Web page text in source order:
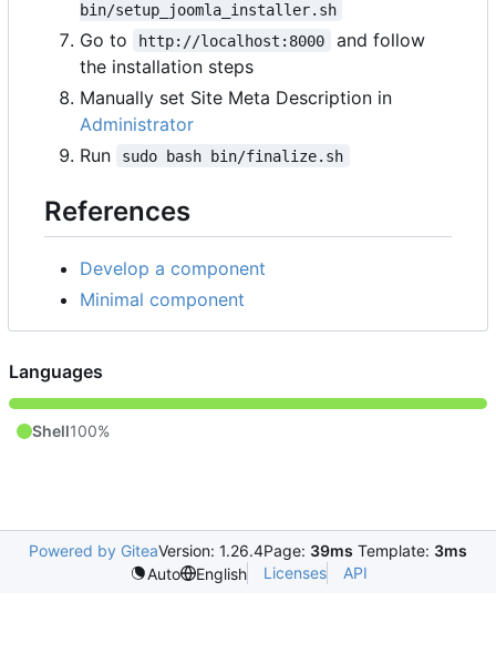
bin/setup_joomla_installer.sh
Go to http://localhost:8000
and follow
the installation steps
Manually set Site Meta Description in
Administrator
Run
sudo bash bin/finalize.sh
References
Develop a component
Minimal component
Languages
Shell100%
Powered by GiteaVersion: 1.26.4Page: 39ms Template: 3ms
Auto
English Licenses API